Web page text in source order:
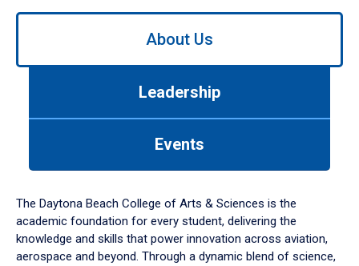
Use
down
arrow
to
About Us
Leadership
Events
The Daytona Beach College of Arts & Sciences is the
academic foundation for every student, delivering the
knowledge and skills that power innovation across aviation,
aerospace and beyond. Through a dynamic blend of science,